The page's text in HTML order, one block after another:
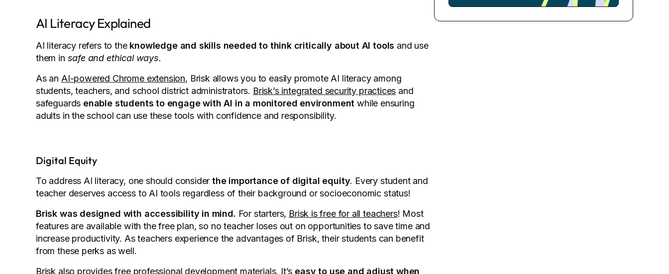
AI Literacy Explained
AI literacy refers to the knowledge and skills needed to think critically about AI tools and use
them in safe and ethical ways.
As an AI-powered Chrome extension, Brisk allows you to easily promote AI literacy among
students, teachers, and school district administrators. Brisk’s integrated security practices and
safeguards enable students to engage with AI in a monitored environment while ensuring
adults in the school can use these tools with confidence and responsibility.
Digital Equity
To address AI literacy, one should considerthe importance of digital equity. Every student and
teacher deserves access to AI tools regardless of their background or socioeconomic status!
Brisk was designed with accessibility in mind. For starters, Brisk is free for all teachers! Most
features are available with the free plan, so no teacher loses out on opportunities to save time and
increase productivity. As teachers experience the advantages of Brisk, their students can benefit
from these perks as well.
Brisk also provides free professional development materials. It’s easy to use and adjust when